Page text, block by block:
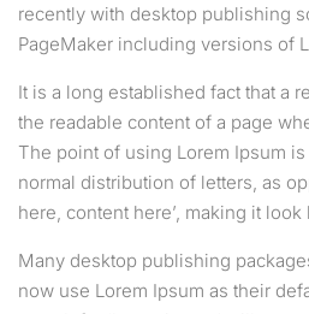
recently with desktop publishing
PageMaker including versions of
It is a long established fact that a
the readable content of a page
The point of using Lorem Ipsum
normal distribution of letters, as
here, content here’, making it
Many desktop publishing
now use Lorem Ipsum as their